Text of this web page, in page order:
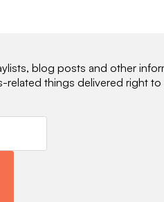
blog posts and other
related things delivered right to